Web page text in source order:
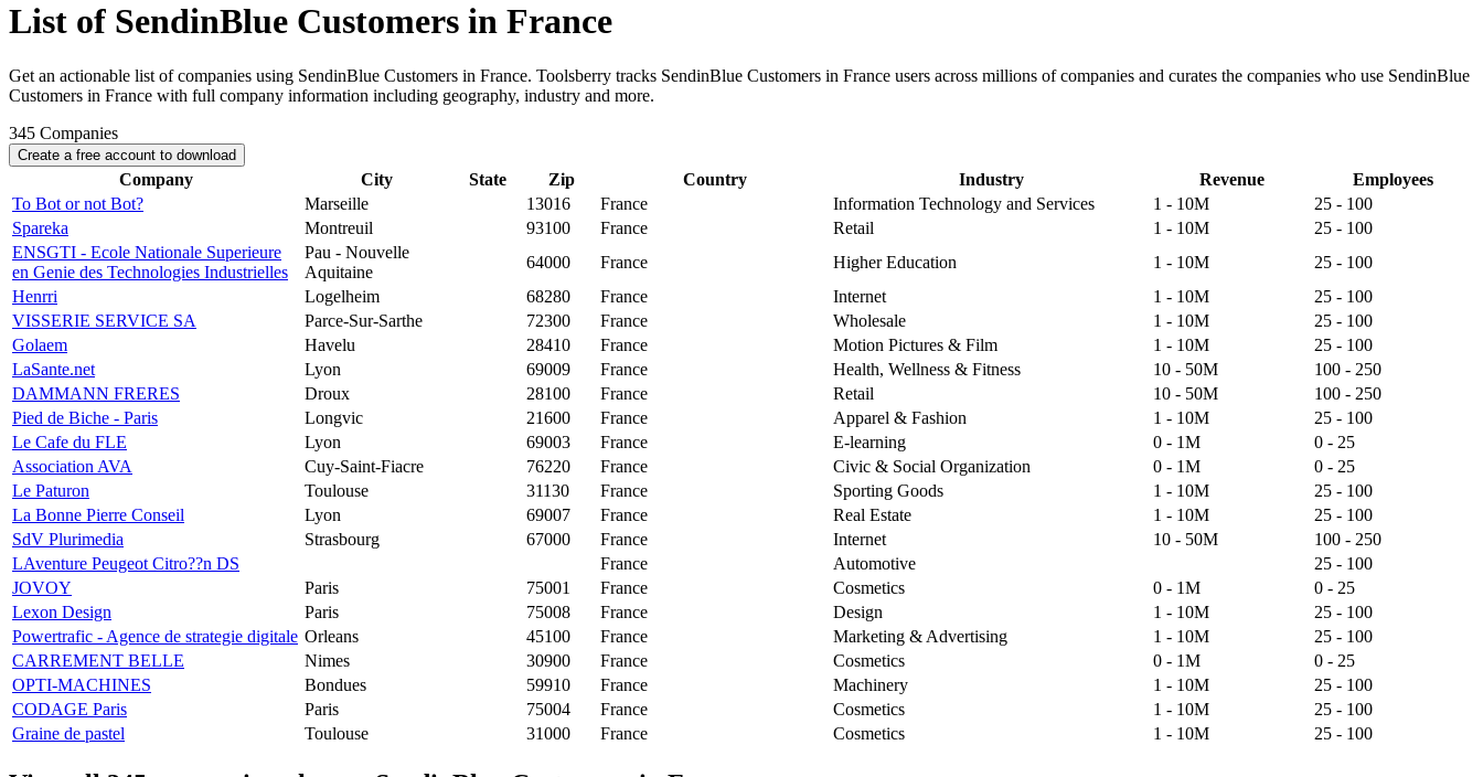
List of SendinBlue Customers in France
Get an actionable list of companies using SendinBlue Customers in France. Toolsberry tracks SendinBlue Customers in France users across millions of companies and curates the companies who use SendinBlue
Customers in France with full company information including geography, industry and more.
345 Companies
Create a free account to download
Company City State Zip Country Industry Revenue
Employees
To Bot or not Bot?
Marseille 13016 France Information Technology and Services 1 - 10M
25 - 100
Spareka
Montreuil 93100 France Retail 1 - 10M
25 - 100
ENSGTI - Ecole Nationale Superieure
en Genie des Technologies Industrielles
Pau - Nouvelle
Aquitaine
64000 France Higher Education 1 - 10M
25 - 100
Henrri
Logelheim 68280 France Internet 1 - 10M
25 - 100
VISSERIE SERVICE SA
Parce-Sur-Sarthe 72300 France Wholesale 1 - 10M
25 - 100
Golaem
Havelu 28410 France Motion Pictures & Film 1 - 10M
25 - 100
LaSante.net
Lyon 69009 France Health, Wellness & Fitness 10 - 50M
100 - 250
DAMMANN FRERES
Droux 28100 France Retail 10 - 50M
100 - 250
Pied de Biche - Paris
Longvic 21600 France Apparel & Fashion 1 - 10M
25 - 100
Le Cafe du FLE
Lyon 69003 France E-learning 0 - 1M
0 - 25
Association AVA
Cuy-Saint-Fiacre 76220 France Civic & Social Organization 0 - 1M
0 - 25
Le Paturon
Toulouse 31130 France Sporting Goods 1 - 10M
25 - 100
La Bonne Pierre Conseil
Lyon 69007 France Real Estate 1 - 10M
25 - 100
SdV Plurimedia
Strasbourg 67000 France Internet 10 - 50M
100 - 250
LAventure Peugeot Citro??n DS
France Automotive
25 - 100
JOVOY
Paris 75001 France Cosmetics 0 - 1M
0 - 25
Lexon Design
Paris 75008 France Design 1 - 10M
25 - 100
Powertrafic - Agence de strategie digitale Orleans 45100 France Marketing & Advertising 1 - 10M
25 - 100
CARREMENT BELLE
Nimes 30900 France Cosmetics 0 - 1M
0 - 25
OPTI-MACHINES
Bondues 59910 France Machinery 1 - 10M
25 - 100
CODAGE Paris
Paris 75004 France Cosmetics 1 - 10M
25 - 100
Graine de pastel
Toulouse 31000 France Cosmetics 1 - 10M 25 - 100